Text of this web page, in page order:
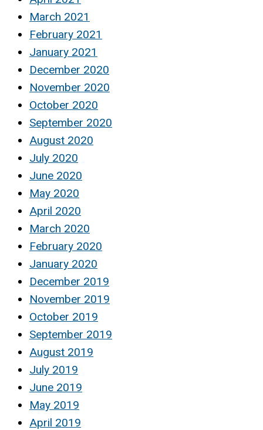
March 2021
February 2021
January 2021
December 2020
November 2020
October 2020
September 2020
August 2020
July 2020
June 2020
May 2020
April 2020
March 2020
February 2020
January 2020
December 2019
November 2019
October 2019
September 2019
August 2019
July 2019
June 2019
May 2019
April 2019